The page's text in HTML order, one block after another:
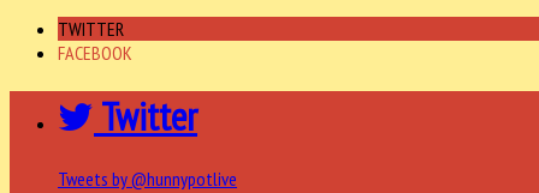
TWITTER
FACEBOOK
Twitter
Tweets by @hunnypotlive